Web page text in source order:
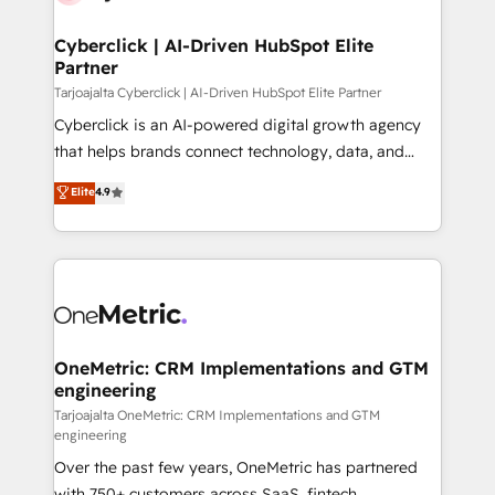
Cyberclick | AI-Driven HubSpot Elite
Partner
Tarjoajalta Cyberclick | AI-Driven HubSpot Elite Partner
Cyberclick is an AI-powered digital growth agency
that helps brands connect technology, data, and
creativity to achieve measurable results. Founded in
Barcelona and operating across Spain, LATAM, and
the UK, we support global companies in building
smarter marketing, sales, and customer success
Iberia (Spain & Portugal), we combine human insight
growth. Our multidisciplinary team designs solutions
that simplify complexity, boost performance, and
turn innovation into real impact. 🌍 Highlights •
HubSpot Partner since 2012 • 2022 EMEA Impact
Award: Best Integration • 150+ successful HubSpot
Elite4.9
OneMetric: CRM Implementations and GTM
engineering
Tarjoajalta OneMetric: CRM Implementations and GTM
engineering
Over the past few years, OneMetric has partnered